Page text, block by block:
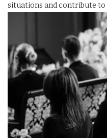
situations and contribute